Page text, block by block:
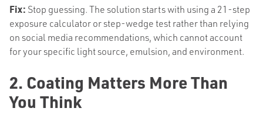
Fix: Stop guessing. The solution starts with using a 21-step
exposure calculator or step-wedge test rather than relying
on social media recommendations, which cannot account
for your specific light source, emulsion, and environment.
2. Coating Matters More Than
You Think